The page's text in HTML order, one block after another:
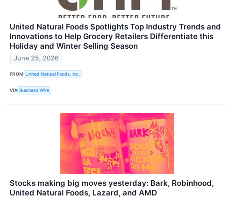
United Natural Foods Spotlights Top Industry Trends and
Innovations to Help Grocery Retailers Differentiate this
Holiday and Winter Selling Season
June 25, 2026
FROM United Natural Foods, Inc.
VIA Business Wire
Stocks making big moves yesterday: Bark, Robinhood,
United Natural Foods, Lazard, and AMD